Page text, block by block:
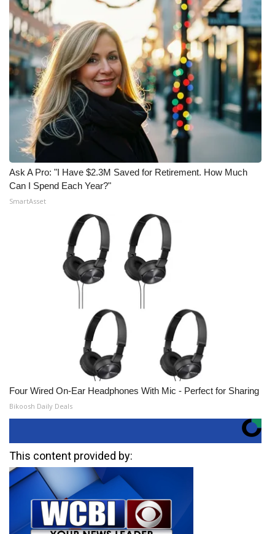
Ask A Pro: "I Have $2.3M Saved for Retirement. How Much
Can I Spend Each Year?"
SmartAsset
Four Wired On-Ear Headphones With Mic - Perfect for Sharing
Bikoosh Daily Deals
This content provided by: